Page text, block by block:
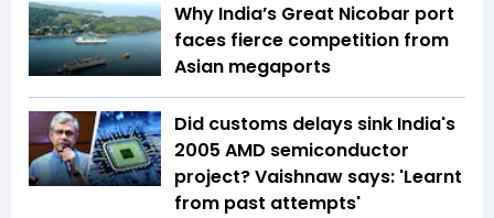
Why India’s Great Nicobar port
faces fierce competition from
Asian megaports
Did customs delays sink India's
2005 AMD semiconductor
project? Vaishnaw says: 'Learnt
from past attempts'